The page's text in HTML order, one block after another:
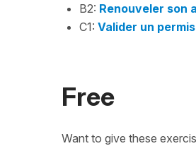
B2: Renouveler son
C1: Valider un
Free
Want to give these